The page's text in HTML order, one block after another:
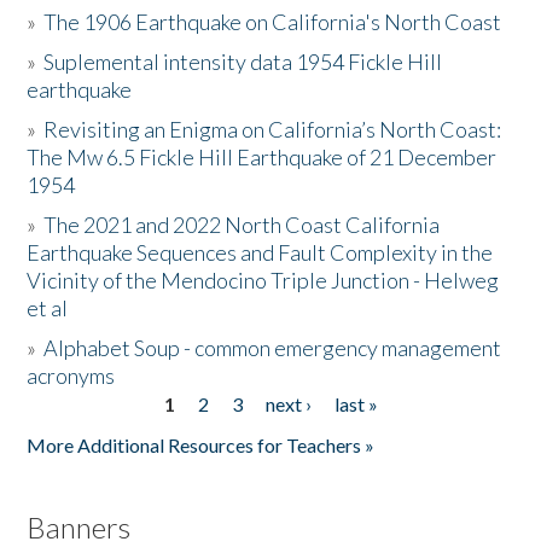
Activities
The Story & Student Exchange
Resources
Donate
»The 1906 Earthquake on California's North Coast
»Suplemental intensity data 1954 Fickle Hill
earthquake
» Revisiting an Enigma on California’s North Coast:
The Mw 6.5 Fickle Hill Earthquake of 21 December
1954
»The 2021 and 2022 North Coast California
Earthquake Sequences and Fault Complexity in the
Vicinity of the Mendocino Triple Junction - Helweg
et al
»Alphabet Soup - common emergency management
acronyms
1 2 3 next ›
last »
More Additional Resources for Teachers »
Banners